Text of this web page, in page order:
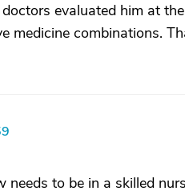
evaluated him at
medicine combinations.
needs to be in a skilled